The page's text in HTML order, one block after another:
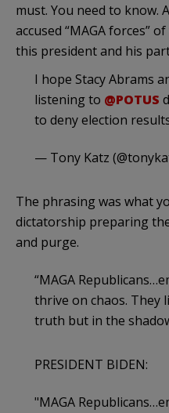
must. You need to know.
accused “MAGA forces”
this president and his
I hope Stacy Abrams
listening to @POTUS
to deny election
— Tony Katz
The phrasing was what
dictatorship preparing
and purge.
“MAGA
thrive on chaos. They
truth but in the
PRESIDENT BIDEN:
"MAGA